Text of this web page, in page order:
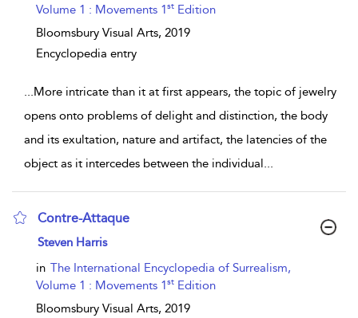
Volume 1 : Movements 1st Edition
Bloomsbury Visual Arts, 2019
Encyclopedia entry
...More intricate than it at first appears, the topic of jewelry
opens onto problems of delight and distinction, the body
and its exultation, nature and artifact, the latencies of the
object as it intercedes between the individual...
Contre-Attaque
show result details
Steven Harris
in The International Encyclopedia of Surrealism,
Volume 1 : Movements 1st Edition
Bloomsbury Visual Arts, 2019